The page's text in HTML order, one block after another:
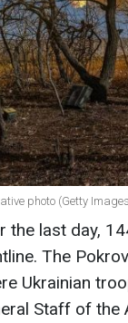
photo (Getty
the last day,
The
Ukrainian
Staff of the